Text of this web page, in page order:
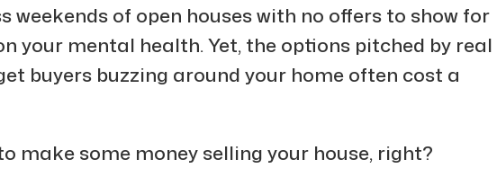
weekends of open houses with no offers to show for
your mental health. Yet, the options pitched by real
buyers buzzing around your home often cost a
make some money selling your house, right?